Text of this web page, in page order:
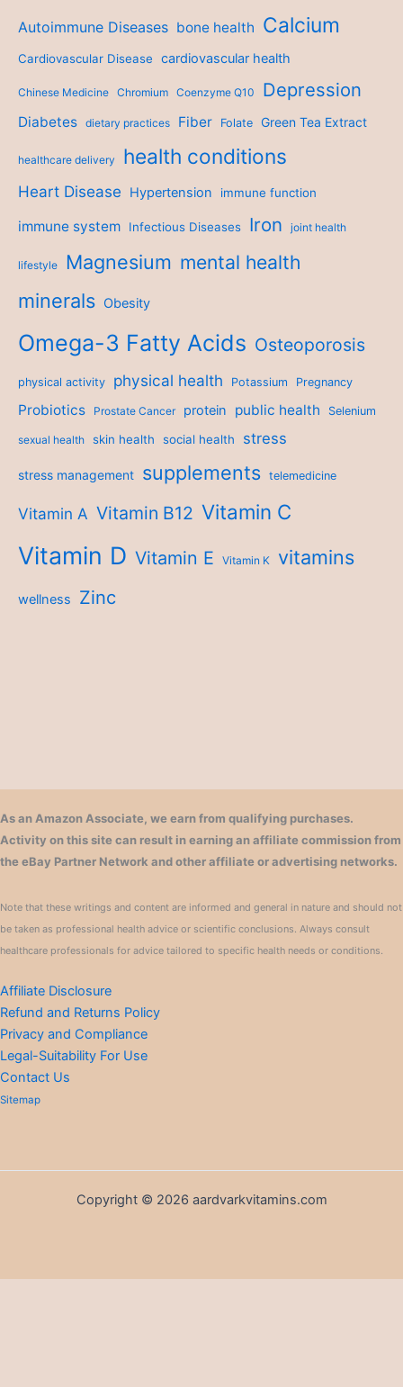
Autoimmune Diseases bone health Calcium
Cardiovascular Disease cardiovascular health
Chinese Medicine Chromium Coenzyme Q10 Depression
Diabetes dietary practices Fiber Folate Green Tea Extract
healthcare delivery health conditions
Heart Disease Hypertension immune function
immune system Infectious Diseases Iron joint health
lifestyle Magnesium mental health
minerals Obesity
Omega-3 Fatty Acids Osteoporosis
physical activity physical health Potassium Pregnancy
Probiotics Prostate Cancer protein public health Selenium
sexual health skin health social health stress
stress management supplements telemedicine
Vitamin A Vitamin B12 Vitamin C
Vitamin D Vitamin E Vitamin K vitamins
wellness Zinc
As an Amazon Associate, we earn from qualifying purchases.
Activity on this site can result in earning an affiliate commission from
the eBay Partner Network and other affiliate or advertising networks.
Note that these writings and content are informed and general in nature and should not
be taken as professional health advice or scientific conclusions. Always consult
healthcare professionals for advice tailored to specific health needs or conditions.
Affiliate Disclosure
Refund and Returns Policy
Privacy and Compliance
Legal-Suitability For Use
Contact Us
Sitemap
Copyright © 2026 aardvarkvitamins.com